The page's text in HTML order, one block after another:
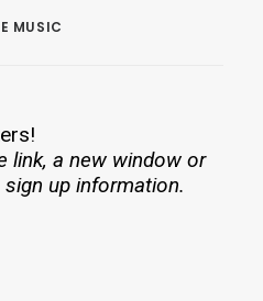
MUSIC
link, a new window or
up information.